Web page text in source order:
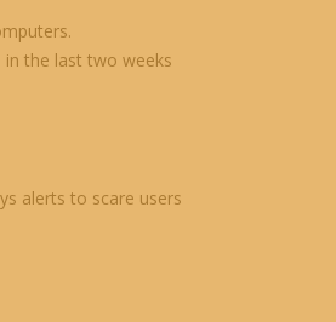
the last two weeks
alerts to scare users